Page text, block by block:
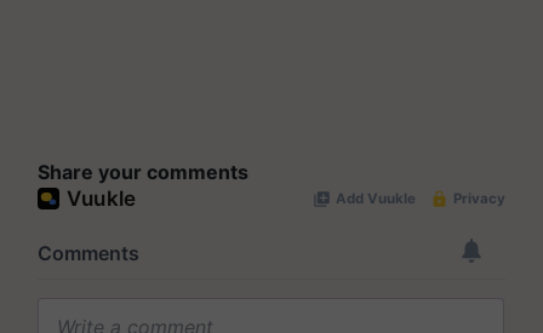
Share your comments